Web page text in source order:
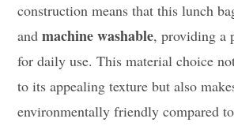
construction means that this lunch
andmachine washable, providing a
for daily use. This material choice
to its appealing texture but also
environmentally friendly compared